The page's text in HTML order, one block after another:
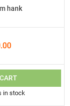
hank
in stock